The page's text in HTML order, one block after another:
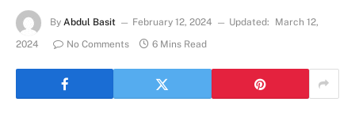
By Abdul Basit February 12, 2024 Updated:
March 12,
2024
No Comments 6 Mins Read